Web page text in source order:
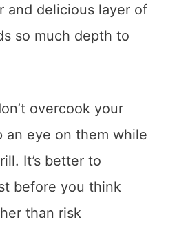
and delicious layer of
so much depth to
overcook your
an eye on them while
It’s better to
before you think
than risk